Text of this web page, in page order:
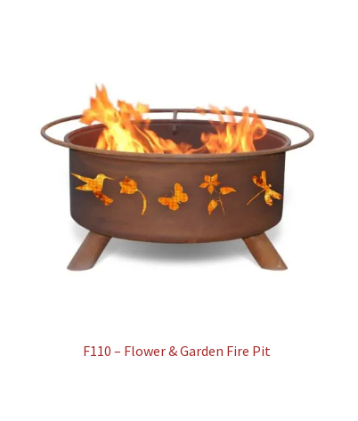
F110 – Flower & Garden Fire Pit